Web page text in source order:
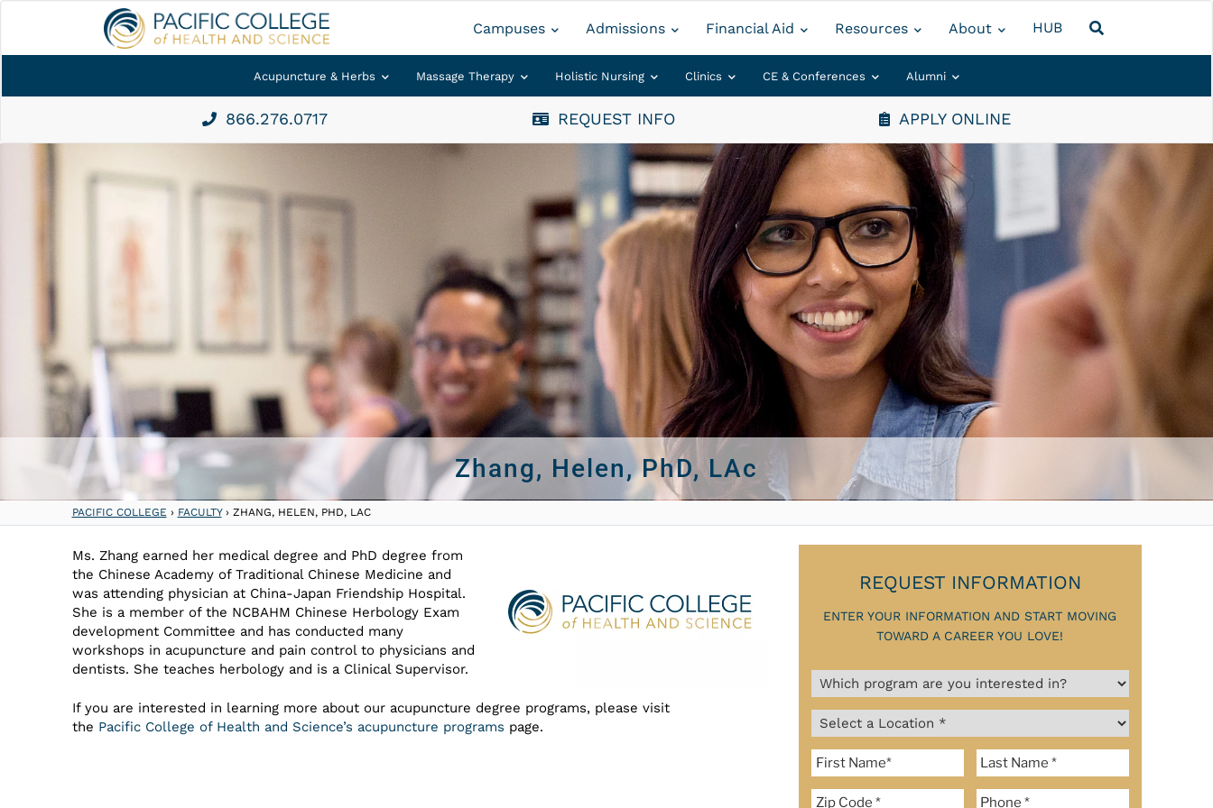
Campuses Admissions Financial Aid Resources About HUB
Acupuncture & Herbs Massage Therapy Holistic Nursing Clinics CE & Conferences Alumni
866.276.0717 REQUEST INFO APPLY ONLINE
Zhang, Helen, PhD, LAc
PACIFIC COLLEGE › FACULTY› ZHANG, HELEN, PHD, LAC
Ms. Zhang earned her medical degree and PhD degree from
the Chinese Academy of Traditional Chinese Medicine and
was attending physician at China-Japan Friendship Hospital.
She is a member of the NCBAHM Chinese Herbology Exam
development Committee and has conducted many
workshops in acupuncture and pain control to physicians and
dentists. She teaches herbology and is a Clinical Supervisor.
If you are interested in learning more about our acupuncture degree programs, please visit
the Pacific College of Health and Science’s acupuncture programs page.
REQUEST INFORMATION
ENTER YOUR INFORMATION AND START MOVING
TOWARD A CAREER YOU LOVE!